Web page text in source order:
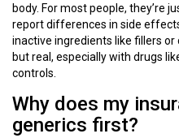
body. For most people, they’re
report differences in side
inactive ingredients like fillers
but real, especially with drugs
controls.
Why does my
generics first?